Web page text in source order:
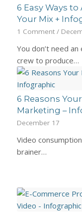
6 Easy Ways
Your Mix +
1 Comment /
You don’t need
crew to produce…
6 Reasons
Marketing –
December 17
Video
brainer…